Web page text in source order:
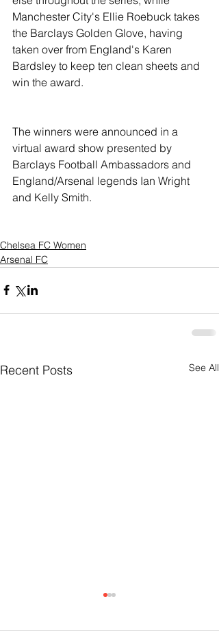
Manchester City's Ellie Roebuck takes
the Barclays Golden Glove, having
taken over from England's Karen
Bardsley to keep ten clean sheets and
win the award.
The winners were announced in a
virtual award show presented by
Barclays Football Ambassadors and
England/Arsenal legends Ian Wright
and Kelly Smith.
Chelsea FC Women
Arsenal FC
Recent Posts See All